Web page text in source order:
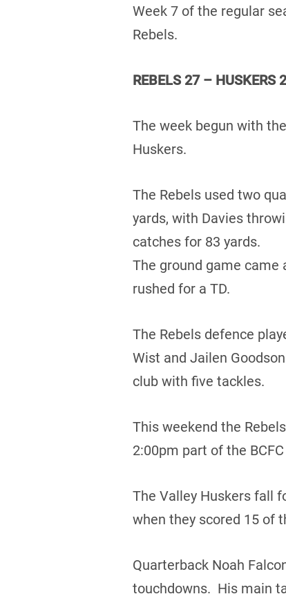
Week 7 of the regular
Rebels.
REBELS 27 – HUSKERS
The week begun with
Huskers.
The Rebels used two
yards, with Davies
catches for 83 yards.
The ground game came
rushed for a TD.
The Rebels defence
Wist and Jailen
club with five tackles.
This weekend the
2:00pm part of the
The Valley Huskers fall
when they scored 15 of
Quarterback Noah
touchdowns. His main